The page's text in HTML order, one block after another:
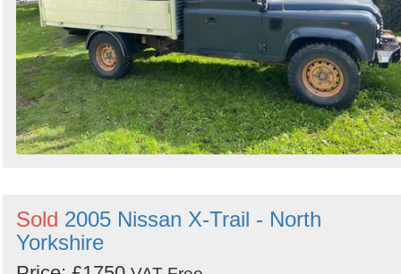
Sold 2005 Nissan X-Trail - North
Yorkshire